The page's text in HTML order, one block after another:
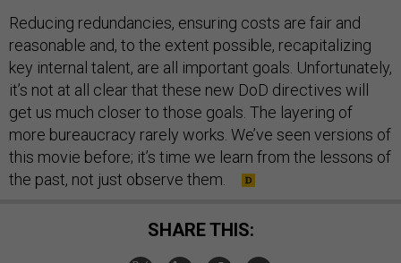
Reducing redundancies, ensuring costs are fair and
reasonable and, to the extent possible, recapitalizing
key internal talent, are all important goals. Unfortunately,
it’s not at all clear that these new DoD directives will
get us much closer to those goals. The layering of
more bureaucracy rarely works. We’ve seen versions of
this movie before; it’s time we learn from the lessons of
the past, not just observe them.
SHARE THIS: